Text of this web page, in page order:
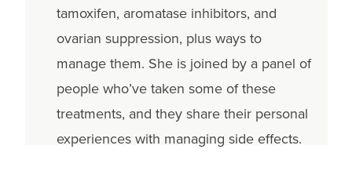
tamoxifen, aromatase inhibitors, and
ovarian suppression, plus ways to
manage them. She is joined by a panel of
people who’ve taken some of these
treatments, and they share their personal
experiences with managing side effects.